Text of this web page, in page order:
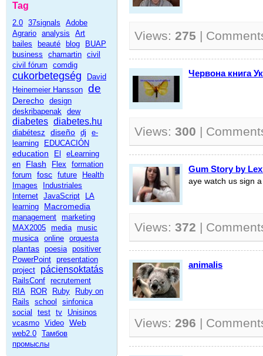
Tag
2.0 37signals
Adobe
Agrario analysis
Art
bailes
beauté blog
BUAP
business
chamartin civil
civil fórum
comdig
cukorbetegség
David
Heinemeier Hansson de
Derecho design
deskribapenak dew
diabetes diabetes.hu
diabétesz diseño dj
e-
learning
EDUCACIÓN
education El
eLearning
en
Flash Flex
formation
forum
fosc future
Health
Images
Industriales
Internet JavaScript
LA
learning
Macromedia
management marketing
MAX2005 media music
musica online orquesta
plantas poesia positiver
PowerPoint presentation
project
páciensoktatás
RailsConf recrutement
RIA
ROR Ruby
Ruby on
Rails
school
sinfonica
social
test tv
Unisinos
vcasmo Video Web
web2.0 Тамбов
промыслы
Views: 275 |
Червона книга
Views: 300 |
Gum Story by
aye watch us sign
Views: 372 |
animalis
Views: 296 |